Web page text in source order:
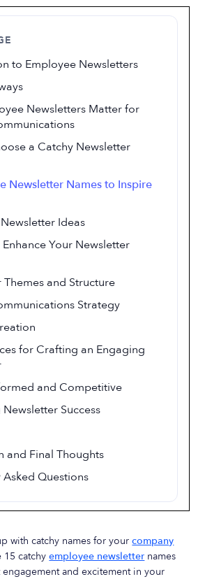
to Employee Newsletters
Newsletters Matter for
a Catchy Newsletter
Newsletter Names to Inspire
Ideas
Your Newsletter
Themes and Structure
Strategy
for Crafting an Engaging
and Competitive
Success
and Final Thoughts
Asked Questions
with catchy names for yourcompany
15 catchyemployee newsletter names
and excitement in your